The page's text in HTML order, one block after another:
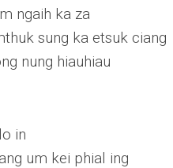
ngaih ka za
sung ka etsuk ciang
nung hiauhiau
in
um kei phial ing